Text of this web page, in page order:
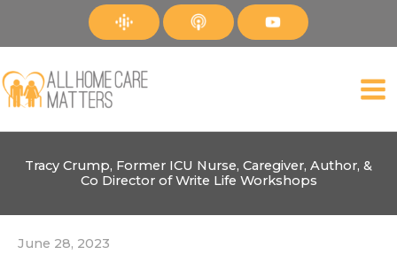
Tracy Crump, Former ICU Nurse, Caregiver, Author, &
Co Director of Write Life Workshops
June 28, 2023